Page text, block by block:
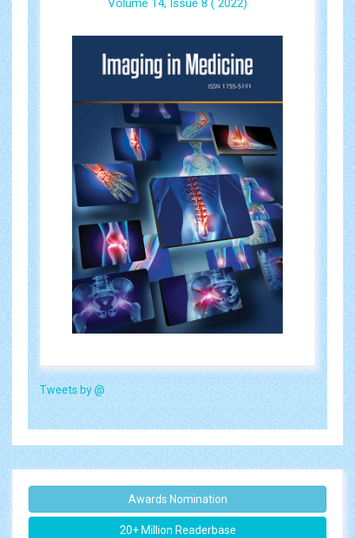
Volume 14, Issue 8 ( 2022)
Tweets by @
Awards Nomination
20+ Million Readerbase